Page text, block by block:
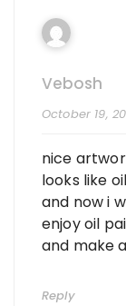
Vebosh
October 19,
nice
looks like
and now i
enjoy oil
and make
Reply